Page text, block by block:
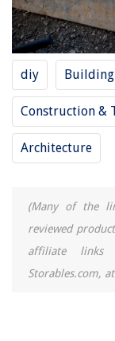
diy
Construction &
Architecture
(Many of the
reviewed
affiliate links
Storables.com,
The Rise of Pet-
Homes
What Is The
How To Remove
How To Use The
How To Make A